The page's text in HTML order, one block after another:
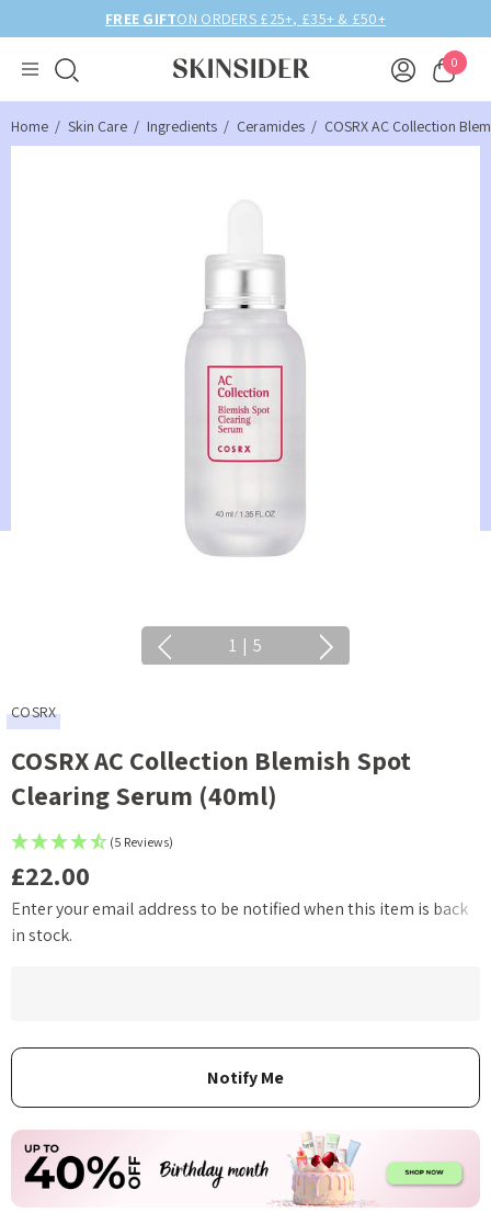
£35+ & £50+ BIRTHDAY MONTH UP TO
0
Home Skin Care Ingredients Ceramides COSRX AC Collection
1 | 5
COSRX
COSRX AC Collection Blemish Spot
Clearing Serum (40ml)
(5 Reviews)
£22.00
Current
Enter your email address to be notified when this item is back
in stock.